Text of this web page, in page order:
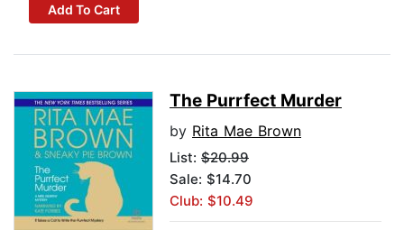
Add To Cart
The Purrfect Murder
by Rita Mae Brown
List: $20.99
Sale: $14.70
Club: $10.49